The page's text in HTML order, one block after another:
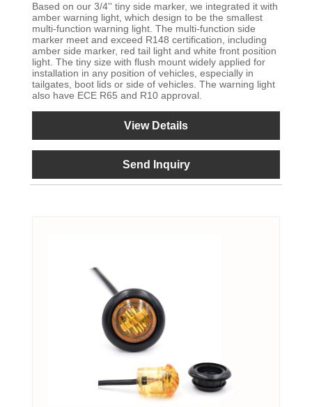
Based on our 3/4'' tiny side marker, we integrated it with
amber warning light, which design to be the smallest
multi-function warning light. The multi-function side
marker meet and exceed R148 certification, including
amber side marker, red tail light and white front position
light. The tiny size with flush mount widely applied for
installation in any position of vehicles, especially in
tailgates, boot lids or side of vehicles. The warning light
also have ECE R65 and R10 approval.
View Details
Send Inquiry